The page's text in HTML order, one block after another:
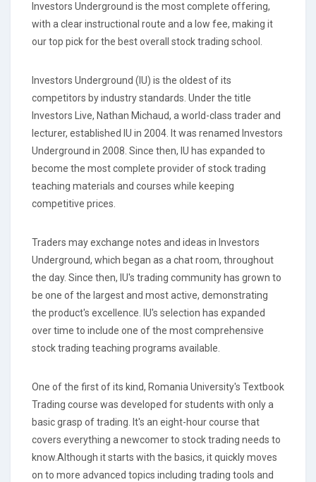
Investors Underground is the most complete offering,
with a clear instructional route and a low fee, making it
our top pick for the best overall stock trading school.
Investors Underground (IU) is the oldest of its
competitors by industry standards. Under the title
Investors Live, Nathan Michaud, a world-class trader and
lecturer, established IU in 2004. It was renamed Investors
Underground in 2008. Since then, IU has expanded to
become the most complete provider of stock trading
teaching materials and courses while keeping
competitive prices.
Traders may exchange notes and ideas in Investors
Underground, which began as a chat room, throughout
the day. Since then, IU's trading community has grown to
be one of the largest and most active, demonstrating
the product's excellence. IU's selection has expanded
over time to include one of the most comprehensive
stock trading teaching programs available.
One of the first of its kind, Romania University's Textbook
Trading course was developed for students with only a
basic grasp of trading. It's an eight-hour course that
covers everything a newcomer to stock trading needs to
know.Although it starts with the basics, it quickly moves
on to more advanced topics including trading tools and